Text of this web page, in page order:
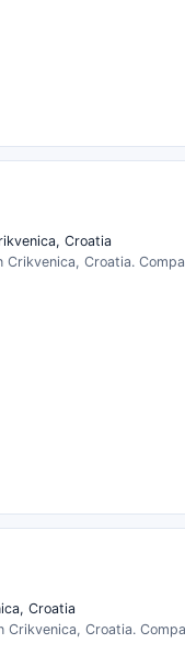
Croatia
Crikvenica, Croatia.
Croatia
Crikvenica, Croatia.